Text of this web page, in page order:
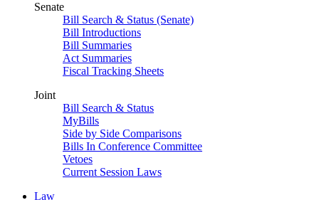
Senate
Bill Search & Status (Senate)
Bill Introductions
Bill Summaries
Act Summaries
Fiscal Tracking Sheets
Joint
Bill Search & Status
MyBills
Side by Side Comparisons
Bills In Conference Committee
Vetoes
Current Session Laws
Law